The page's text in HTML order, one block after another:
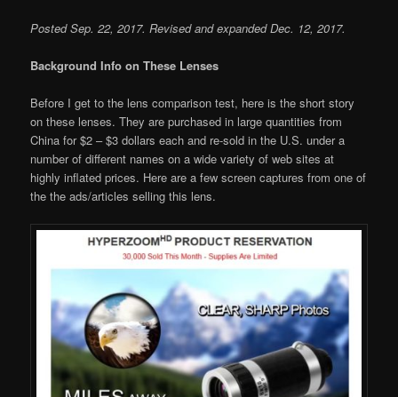
Posted Sep. 22, 2017. Revised and expanded Dec. 12, 2017.
Background Info on These Lenses
Before I get to the lens comparison test, here is the short story
on these lenses. They are purchased in large quantities from
China for $2 – $3 dollars each and re-sold in the U.S. under a
number of different names on a wide variety of web sites at
highly inflated prices. Here are a few screen captures from one of
the the ads/articles selling this lens.